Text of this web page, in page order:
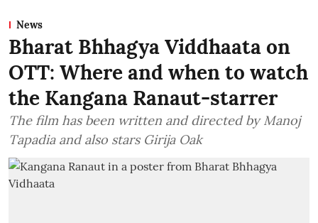
News
Bharat Bhhagya Viddhaata on
OTT: Where and when to watch
the Kangana Ranaut-starrer
The film has been written and directed by Manoj
Tapadia and also stars Girija Oak